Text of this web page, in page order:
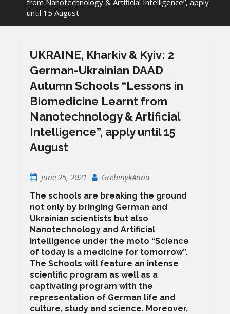
from Nanotechnology & Artificial Intelligence”, apply
until 15 August
UKRAINE, Kharkiv & Kyiv: 2
German-Ukrainian DAAD
Autumn Schools “Lessons in
Biomedicine Learnt from
Nanotechnology & Artificial
Intelligence”, apply until 15
August
June 25, 2021 GrebinykAnna
The schools are breaking the ground
not only by bringing German and
Ukrainian scientists but also
Nanotechnology and Artificial
Intelligence under the moto “Science
of today is a medicine for tomorrow”.
The Schools will feature an intense
scientific program as well as a
captivating program with the
representation of German life and
culture, study and science. Moreover,